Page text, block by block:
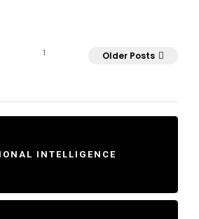
1 Older Posts
INTELLIGENCE